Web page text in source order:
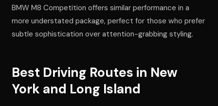
BMW M8 Competition offers similar performance in a
more understated package, perfect for those who prefer
subtle sophistication over attention-grabbing styling.
Best Driving Routes in New
York and Long Island